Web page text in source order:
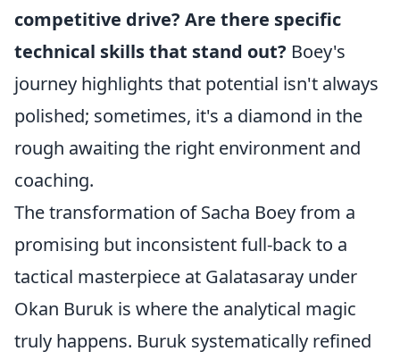
competitive drive? Are there specific
technical skills that stand out? Boey's
journey highlights that potential isn't always
polished; sometimes, it's a diamond in the
rough awaiting the right environment and
coaching.
The transformation of Sacha Boey from a
promising but inconsistent full-back to a
tactical masterpiece at Galatasaray under
Okan Buruk is where the analytical magic
truly happens. Buruk systematically refined